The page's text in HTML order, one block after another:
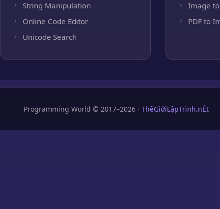
String Manipulation
Online Code Editor
Unicode Search
Image to
PDF to
Programming World © 2017–2026 · ThếGiớiLậpTrình.nÉt